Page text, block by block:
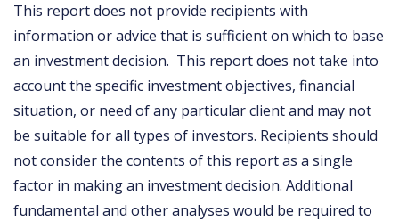
This report does not provide recipients with
information or advice that is sufficient on which to base
an investment decision. This report does not take into
account the specific investment objectives, financial
situation, or need of any particular client and may not
be suitable for all types of investors. Recipients should
not consider the contents of this report as a single
factor in making an investment decision. Additional
fundamental and other analyses would be required to